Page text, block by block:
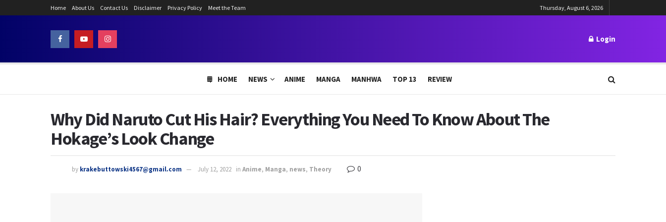
Home About Us Contact Us Disclaimer Privacy Policy Meet the Team Thursday, August 6, 2026
Login
HOME NEWS ANIME MANGA MANHWA TOP 13 REVIEW
Why Did Naruto Cut His Hair? Everything You Need To Know About The
Hokage’s Look Change
by krakebuttowski4567@gmail.com July 12, 2022 in Anime, Manga, news, Theory 0